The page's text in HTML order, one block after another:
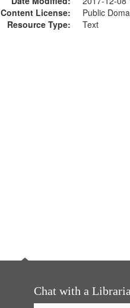
Content License:
Public
Resource Type:
Text
Chat with a